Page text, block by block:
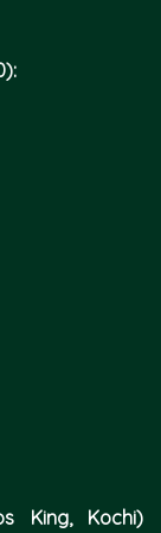
King, Kochi)